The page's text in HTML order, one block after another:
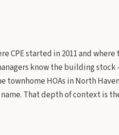
CPE started in 2011 and
know the building stock
townhome HOAs in North
That depth of context is